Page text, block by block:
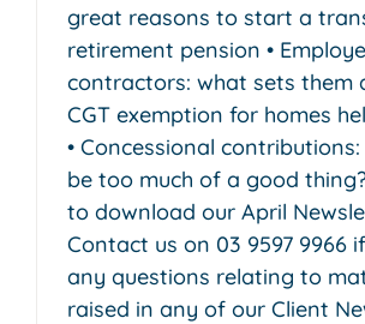
great reasons to start a
retirement pension •
contractors: what sets them
CGT exemption for homes
• Concessional
be too much of a good
to download our April
Contact us on 03 9597 9966
any questions relating to
raised in any of our Client